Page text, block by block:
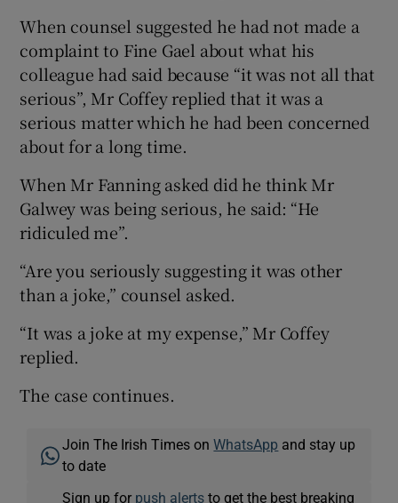
When counsel suggested he had not made a
complaint to Fine Gael about what his
colleague had said because “it was not all that
serious”, Mr Coffey replied that it was a
serious matter which he had been concerned
about for a long time.
When Mr Fanning asked did he think Mr
Galwey was being serious, he said: “He
ridiculed me”.
“Are you seriously suggesting it was other
than a joke,” counsel asked.
“It was a joke at my expense,” Mr Coffey
replied.
The case continues.
Join The Irish Times onWhatsApp and stay up
to date
Sign up for push alerts to get the best breaking